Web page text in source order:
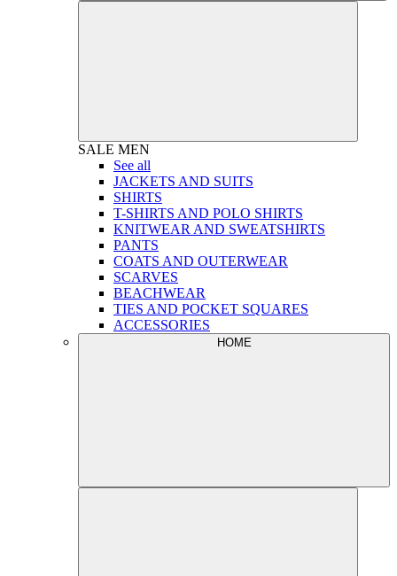
SALE MEN
See all
JACKETS AND SUITS
SHIRTS
T-SHIRTS AND POLO SHIRTS
KNITWEAR AND SWEATSHIRTS
PANTS
COATS AND OUTERWEAR
SCARVES
BEACHWEAR
TIES AND POCKET SQUARES
ACCESSORIES
HOME